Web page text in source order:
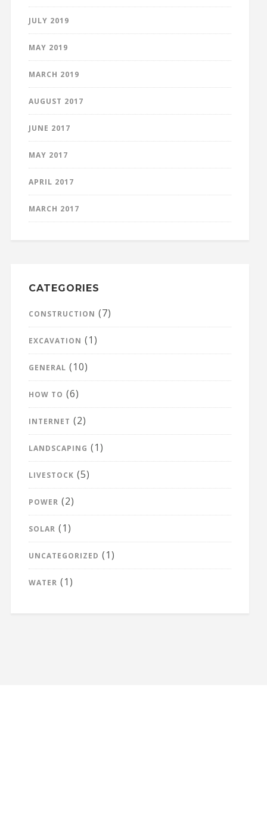
JULY 2019
MAY 2019
MARCH 2019
AUGUST 2017
JUNE 2017
MAY 2017
APRIL 2017
MARCH 2017
CATEGORIES
CONSTRUCTION (7)
EXCAVATION (1)
GENERAL (10)
HOW TO (6)
INTERNET (2)
LANDSCAPING (1)
LIVESTOCK (5)
POWER (2)
SOLAR (1)
UNCATEGORIZED (1)
WATER (1)